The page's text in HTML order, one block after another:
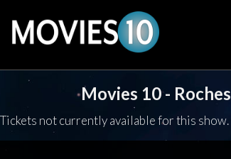
Movies 10 -
Tickets not currently available for this show.